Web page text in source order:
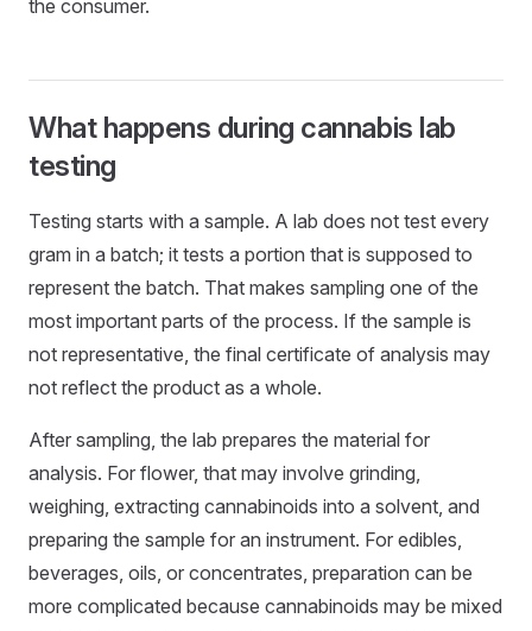
the consumer.
What happens during cannabis lab
testing
Testing starts with a sample. A lab does not test every
gram in a batch; it tests a portion that is supposed to
represent the batch. That makes sampling one of the
most important parts of the process. If the sample is
not representative, the final certificate of analysis may
not reflect the product as a whole.
After sampling, the lab prepares the material for
analysis. For flower, that may involve grinding,
weighing, extracting cannabinoids into a solvent, and
preparing the sample for an instrument. For edibles,
beverages, oils, or concentrates, preparation can be
more complicated because cannabinoids may be mixed